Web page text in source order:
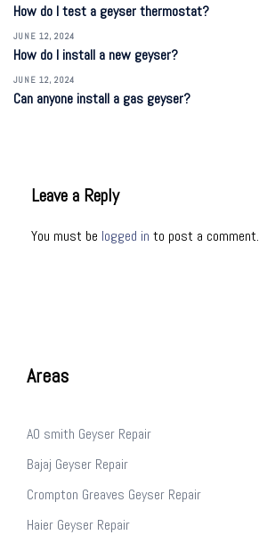
How do I test a geyser thermostat?
JUNE 12, 2024
How do I install a new geyser?
JUNE 12, 2024
Can anyone install a gas geyser?
Leave a Reply
You must be logged in to post a comment.
Areas
AO smith Geyser Repair
Bajaj Geyser Repair
Crompton Greaves Geyser Repair
Haier Geyser Repair